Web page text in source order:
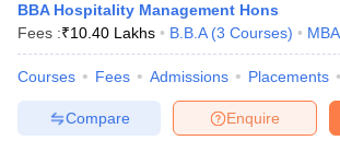
BBA Hospitality Management Hons
Fees :₹10.40 Lakhs B.B.A (3 Courses) MBA
Courses Fees Admissions Placements
Enquire
Compare